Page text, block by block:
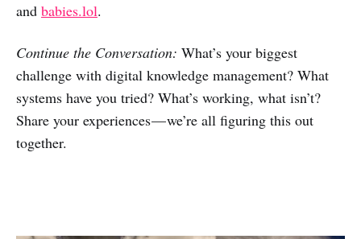
and babies.lol.
Continue the Conversation: What’s your biggest
challenge with digital knowledge management? What
systems have you tried? What’s working, what isn’t?
Share your experiences — we’re all figuring this out
together.